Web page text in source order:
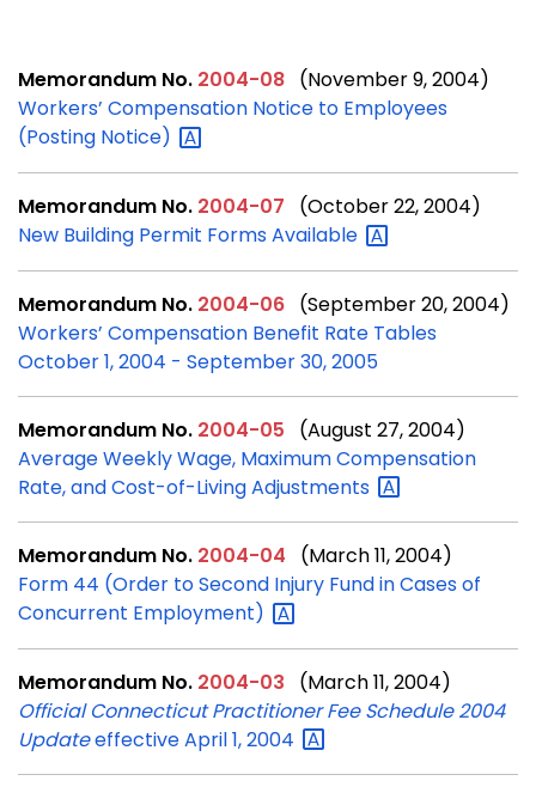
Memorandum No. 2004-08 (November 9, 2004)
Workers’ Compensation Notice to Employees
(Posting Notice)
Memorandum No. 2004-07 (October 22, 2004)
New Building Permit FormsAvailable
Memorandum No. 2004-06 (September 20, 2004)
Workers’ Compensation Benefit Rate Tables
October 1, 2004 - September 30, 2005
Memorandum No. 2004-05 (August 27, 2004)
Average Weekly Wage, Maximum Compensation
Rate, and Cost-of-LivingAdjustments
Memorandum No. 2004-04 (March 11, 2004)
Form 44 (Order to Second Injury Fund in Cases of
Concurrent Employment)
Memorandum No. 2004-03 (March 11, 2004)
Official Connecticut Practitioner Fee Schedule 2004
Updateeffective April 1,2004